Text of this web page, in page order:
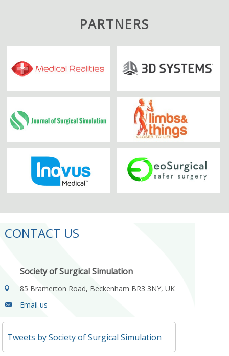
PARTNERS
CONTACT US
Society of Surgical Simulation
85 Bramerton Road, Beckenham BR3 3NY, UK
Email us
Tweets by Society of Surgical Simulation